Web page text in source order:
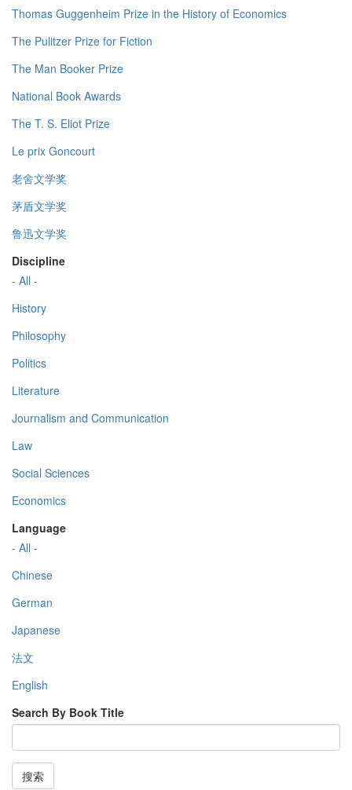
Thomas Guggenheim Prize in the History of Economics
The Pulitzer Prize for Fiction
The Man Booker Prize
National Book Awards
The T. S. Eliot Prize
Le prix Goncourt
老舍文学奖
茅盾文学奖
鲁迅文学奖
Discipline
- All -
History
Philosophy
Politics
Literature
Journalism and Communication
Law
Social Sciences
Economics
Language
- All -
Chinese
German
Japanese
法文
English
Search By Book Title
搜索